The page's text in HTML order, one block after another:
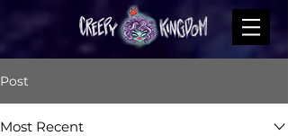
Post
Most Recent